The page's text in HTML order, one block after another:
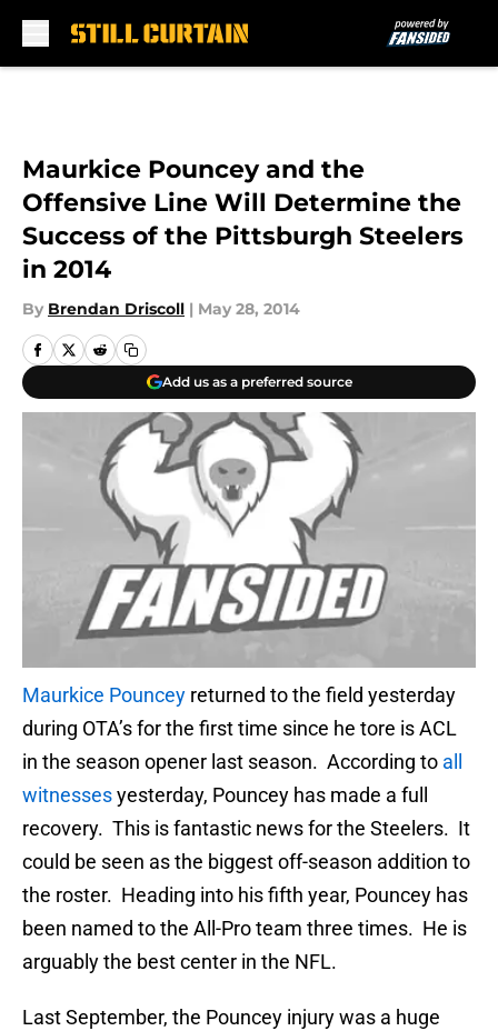
Maurkice Pouncey and the
Offensive Line Will Determine the
Success of the Pittsburgh Steelers
in 2014
By Brendan Driscoll | May 28, 2014
Add us as a preferred source
Maurkice Pouncey returned to the field yesterday
during OTA’s for the first time since he tore is ACL
in the season opener last season. According to all
witnessesyesterday, Pouncey has made a full
recovery. This is fantastic news for the Steelers. It
could be seen as the biggest off-season addition to
the roster. Heading into his fifth year, Pouncey has
been named to the All-Pro team three times. He is
arguably the best center in the NFL.
Last September, the Pouncey injury was a huge